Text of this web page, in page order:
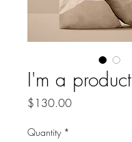
I'm a product
$130.00Price
Quantity *